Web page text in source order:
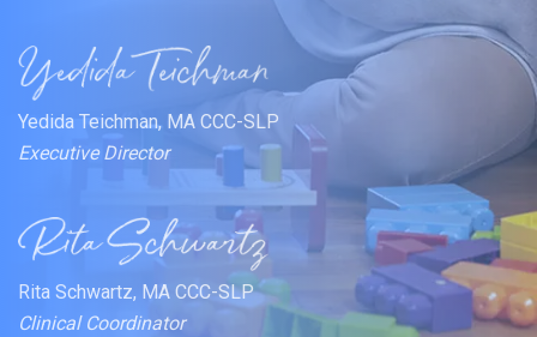
Yedida Teichman, MA CCC-SLP
Executive Director
Rita Schwartz, MA CCC-SLP
Clinical Coordinator